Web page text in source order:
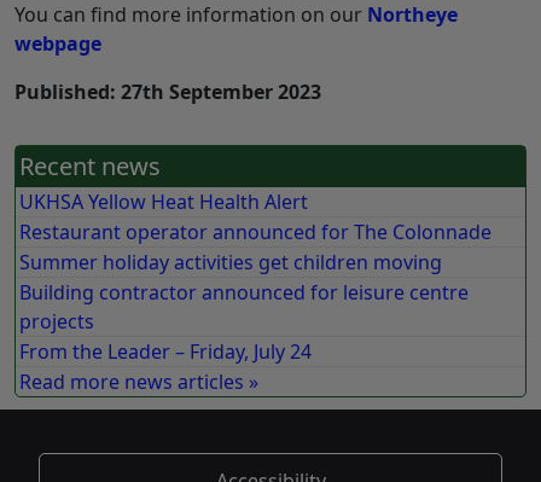
You can find more information on our Northeye
webpage
Published: 27th September 2023
Recent news
UKHSA Yellow Heat Health Alert
Restaurant operator announced for The Colonnade
Summer holiday activities get children moving
Building contractor announced for leisure centre
projects
From the Leader – Friday, July 24
Read more news articles »